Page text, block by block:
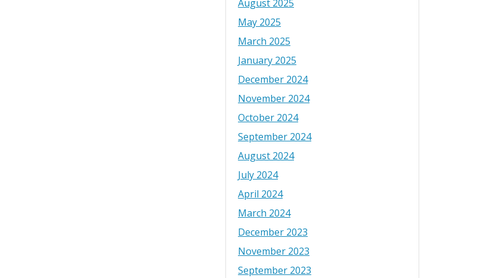
August 2025
May 2025
March 2025
January 2025
December 2024
November 2024
October 2024
September 2024
August 2024
July 2024
April 2024
March 2024
December 2023
November 2023
September 2023